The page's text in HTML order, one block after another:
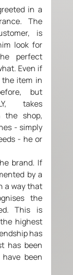
in a
The
is
look for
perfect
Even if
the item in
but
takes
the shop,
- simply
- he or
brand. If
by a
a way that
the
This is
highest
has
has been
been